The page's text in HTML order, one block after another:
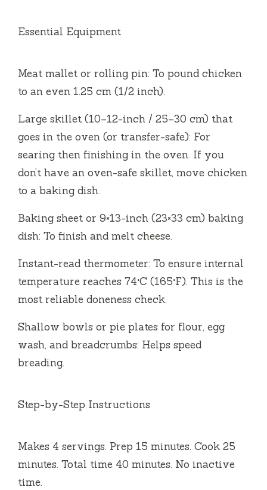
Essential Equipment
Meat mallet or rolling pin: To pound chicken
to an even 1.25 cm (1/2 inch).
Large skillet (10–12-inch / 25–30 cm) that
goes in the oven (or transfer-safe): For
searing then finishing in the oven. If you
don’t have an oven-safe skillet, move chicken
to a baking dish.
Baking sheet or 9×13-inch (23×33 cm) baking
dish: To finish and melt cheese.
Instant-read thermometer: To ensure internal
temperature reaches 74°C (165°F). This is the
most reliable doneness check.
Shallow bowls or pie plates for flour, egg
wash, and breadcrumbs: Helps speed
breading.
Step-by-Step Instructions
Makes 4 servings. Prep 15 minutes. Cook 25
minutes. Total time 40 minutes. No inactive
time.